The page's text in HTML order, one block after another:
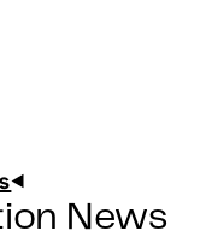
News